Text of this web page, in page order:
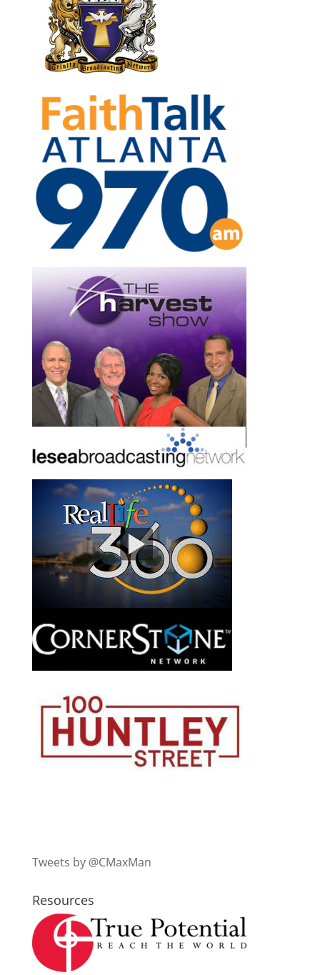
Tweets by @CMaxMan
Resources